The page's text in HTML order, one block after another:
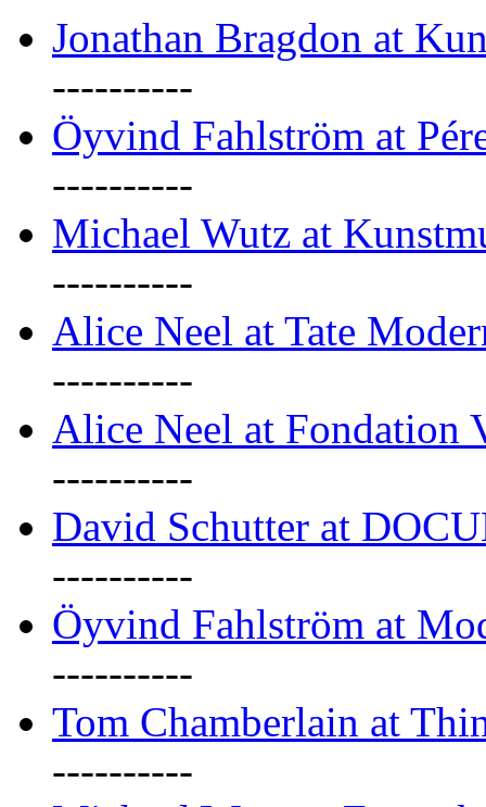
Jonathan Bragdon at
----------
Öyvind Fahlström at
----------
Michael Wutz at
----------
Alice Neel at Tate
----------
Alice Neel at Fondation
----------
David Schutter at
----------
Öyvind Fahlström at
----------
Tom Chamberlain at
----------